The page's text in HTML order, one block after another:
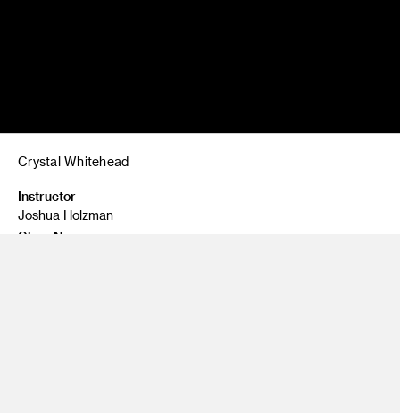
Crystal Whitehead
Instructor
Joshua Holzman
Class Name